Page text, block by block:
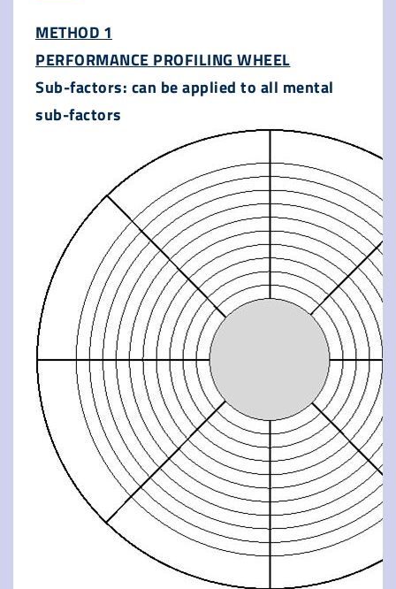
METHOD 1
PERFORMANCE PROFILING WHEEL
Sub-factors: can be applied to all mental
sub-factors